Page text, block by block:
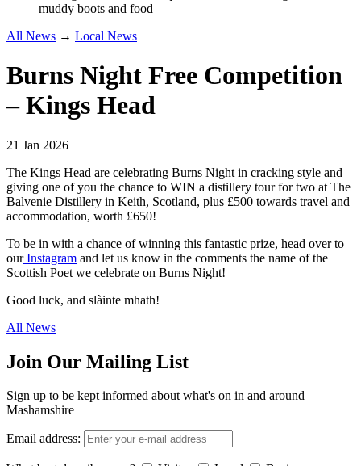
All News → Local News
Burns Night Free Competition
– Kings Head
21 Jan 2026
The Kings Head are celebrating Burns Night in cracking style and
giving one of you the chance to WIN a distillery tour for two at The
Balvenie Distillery in Keith, Scotland, plus £500 towards travel and
accommodation, worth £650!
To be in with a chance of winning this fantastic prize, head over to
ourInstagram and let us know in the comments the name of the
Scottish Poet we celebrate on Burns Night!
Good luck, and slàinte mhath!
All News
Join Our Mailing List
Sign up to be kept informed about what's on in and around
Mashamshire
Email address: